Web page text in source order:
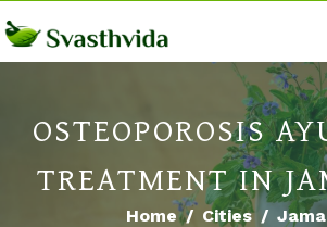
OSTEOPOROSIS
TREATMENT IN
Home Cities